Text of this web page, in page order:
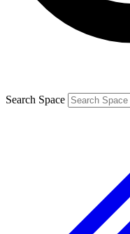
Search Space